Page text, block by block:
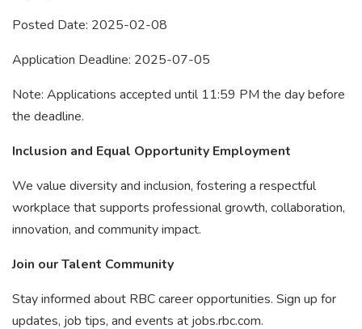
Posted Date: 2025-02-08
Application Deadline: 2025-07-05
Note: Applications accepted until 11:59 PM the day before
the deadline.
Inclusion and Equal Opportunity Employment
We value diversity and inclusion, fostering a respectful
workplace that supports professional growth, collaboration,
innovation, and community impact.
Join our Talent Community
Stay informed about RBC career opportunities. Sign up for
updates, job tips, and events at jobs.rbc.com.